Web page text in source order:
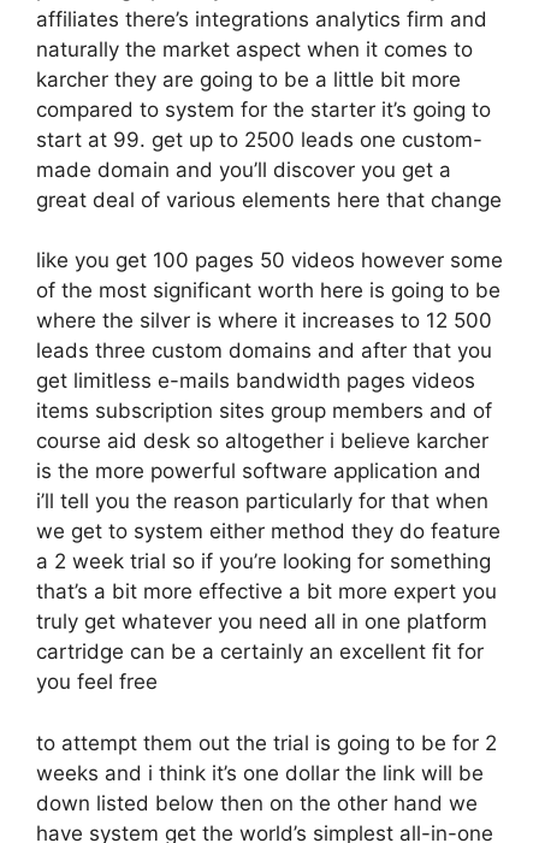
affiliates there’s integrations analytics firm and
naturally the market aspect when it comes to
karcher they are going to be a little bit more
compared to system for the starter it’s going to
start at 99. get up to 2500 leads one custom-
made domain and you’ll discover you get a
great deal of various elements here that change
like you get 100 pages 50 videos however some
of the most significant worth here is going to be
where the silver is where it increases to 12 500
leads three custom domains and after that you
get limitless e-mails bandwidth pages videos
items subscription sites group members and of
course aid desk so altogether i believe karcher
is the more powerful software application and
i’ll tell you the reason particularly for that when
we get to system either method they do feature
a 2 week trial so if you’re looking for something
that’s a bit more effective a bit more expert you
truly get whatever you need all in one platform
cartridge can be a certainly an excellent fit for
you feel free
to attempt them out the trial is going to be for 2
weeks and i think it’s one dollar the link will be
down listed below then on the other hand we
have system get the world’s simplest all-in-one